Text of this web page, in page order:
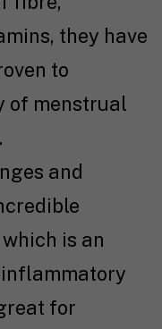
they have
to
of menstrual
and
is an
for